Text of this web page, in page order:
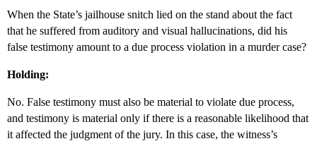
When the State’s jailhouse snitch lied on the stand about the fact
that he suffered from auditory and visual hallucinations, did his
false testimony amount to a due process violation in a murder case?
Holding:
No. False testimony must also be material to violate due process,
and testimony is material only if there is a reasonable likelihood that
it affected the judgment of the jury. In this case, the witness’s